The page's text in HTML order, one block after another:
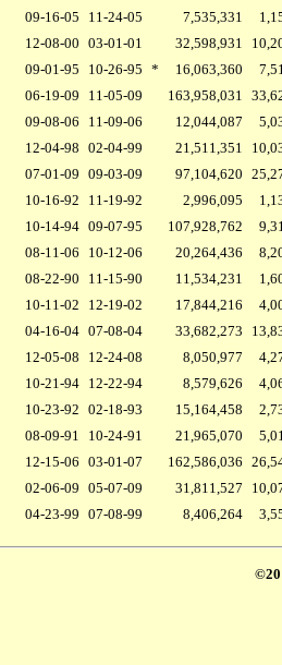
09-16-05 11-24-05 7,535,331
12-08-00 03-01-01 32,598,931
09-01-95 10-26-95 * 16,063,360
06-19-09 11-05-09 163,958,031
09-08-06 11-09-06 12,044,087
12-04-98 02-04-99 21,511,351
07-01-09 09-03-09 97,104,620
10-16-92 11-19-92 2,996,095
10-14-94 09-07-95 107,928,762
08-11-06 10-12-06 20,264,436
08-22-90 11-15-90 11,534,231
10-11-02 12-19-02 17,844,216
04-16-04 07-08-04 33,682,273
12-05-08 12-24-08 8,050,977
10-21-94 12-22-94 8,579,626
10-23-92 02-18-93 15,164,458
08-09-91 10-24-91 21,965,070
12-15-06 03-01-07 162,586,036
02-06-09 05-07-09 31,811,527
04-23-99 07-08-99 8,406,264